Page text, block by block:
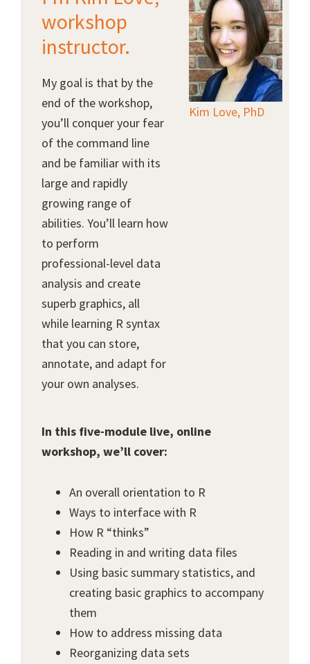
workshop
instructor.
My goal is that by the
end of the workshop,
you’ll conquer your fear
of the command line
and be familiar with its
large and rapidly
growing range of
abilities. You’ll learn how
to perform
professional-level data
analysis and create
superb graphics, all
while learning R syntax
that you can store,
annotate, and adapt for
your own analyses.
Kim Love, PhD
In this five-module live, online
workshop, we’ll cover:
An overall orientation to R
Ways to interface with R
How R “thinks”
Reading in and writing data files
Using basic summary statistics, and
creating basic graphics to accompany
them
How to address missing data
Reorganizing data sets